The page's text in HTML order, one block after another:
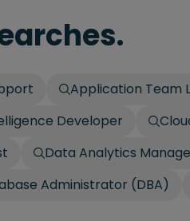
Application Team
Developer
Data Analytics
Administrator (DBA)